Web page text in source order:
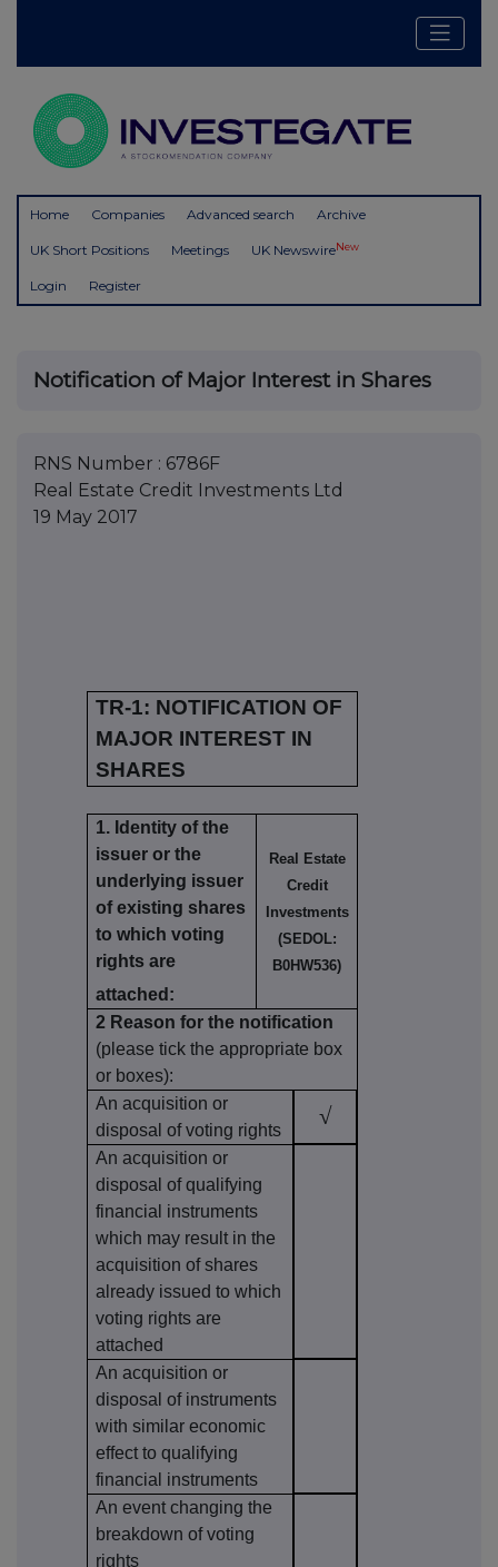
Home Companies Advanced search Archive
UK Short Positions Meetings UK NewswireNew
Login Register
Notification of Major Interest in Shares
RNS Number : 6786F
Real Estate Credit Investments Ltd
19 May 2017
TR-1: NOTIFICATION OF
MAJOR INTEREST IN
SHARES
1. Identity of the
issuer or the
underlying issuer
of existing shares
to which voting
rights are
attached:
Real Estate
Credit
Investments
(SEDOL:
B0HW536)
2 Reason for the notification
(please tick the appropriate box
or boxes):
An acquisition or
disposal of voting rights
√
An acquisition or
disposal of qualifying
financial instruments
which may result in the
acquisition of shares
already issued to which
voting rights are
attached
An acquisition or
disposal of instruments
with similar economic
effect to qualifying
financial instruments
An event changing the
breakdown of voting
rights